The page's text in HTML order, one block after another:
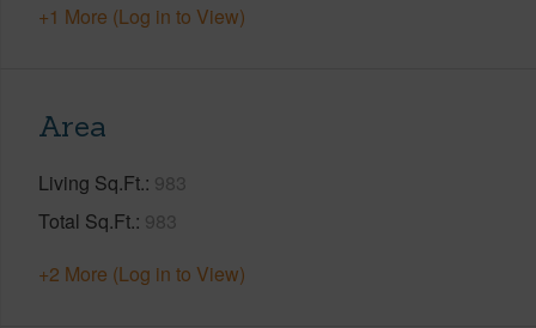
+1 More (Log in to View)
Area
Living Sq.Ft. 983
Total Sq.Ft. 983
+2 More (Log in to View)